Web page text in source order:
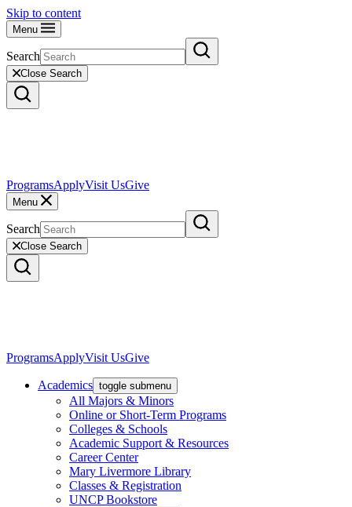
Skip to content
Menu
Search
Close Search
ProgramsApplyVisit UsGive
Menu
Search
Close Search
ProgramsApplyVisit UsGive
Academics toggle submenu
All Majors & Minors
Online or Short-Term Programs
Colleges & Schools
Academic Support & Resources
Career Center
Mary Livermore Library
Classes & Registration
UNCP Bookstore